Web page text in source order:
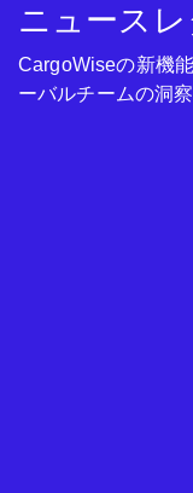
ニュース
CargoWiseの新機
ーバルチームの洞